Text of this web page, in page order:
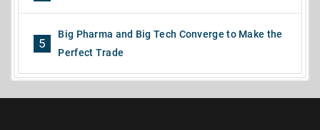
5
Big Pharma and Big Tech Converge to Make the
Perfect Trade